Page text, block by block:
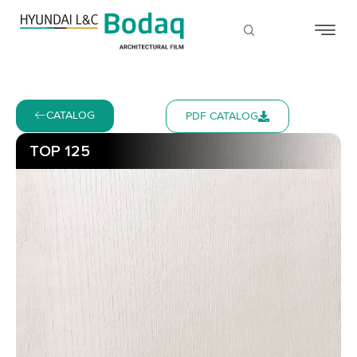
CATALOG PDF CATALOG
TOP 125